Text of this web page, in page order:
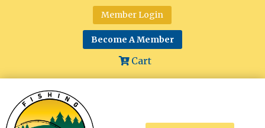
Member Login
Become A Member
Cart